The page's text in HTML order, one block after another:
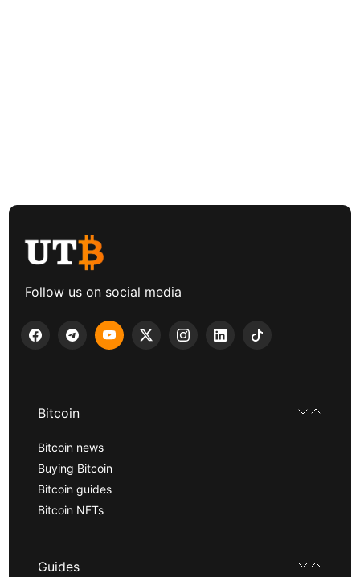
Follow us on social media
Bitcoin
Bitcoin news
Buying Bitcoin
Bitcoin guides
Bitcoin NFTs
Guides